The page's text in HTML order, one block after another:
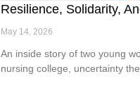
Resilience, Solidarity,
May 14, 2026
An inside story of two young
nursing college, uncertainty